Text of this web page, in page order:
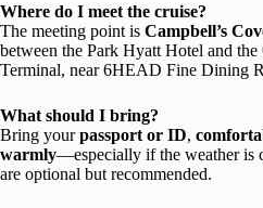
Where do I meet the cruise?
The meeting point is Campbell’s
between the Park Hyatt Hotel and the
Terminal, near 6HEAD Fine Dining
What should I bring?
Bring yourpassport or ID,
warmly—especially if the weather is
are optional but recommended.